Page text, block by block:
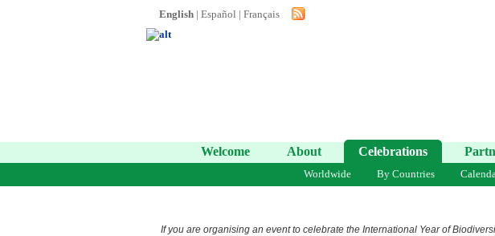
English | Español | Français
Welcome About Celebrations
Worldwide By Countries
If you are organising an event to celebrate the International Year of